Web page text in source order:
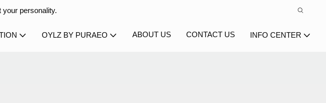
personality.
OYLZ BY PURAEO ABOUT US CONTACT US INFO CENTER